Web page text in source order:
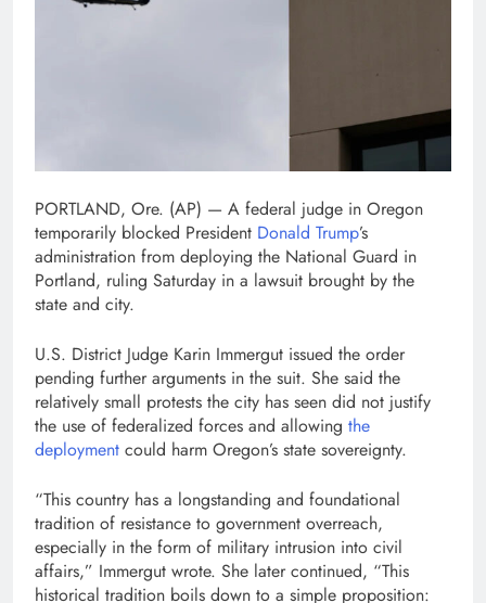
PORTLAND, Ore. (AP) — A federal judge in Oregon
temporarily blocked President Donald Trump’s
administration from deploying the National Guard in
Portland, ruling Saturday in a lawsuit brought by the
state and city.
U.S. District Judge Karin Immergut issued the order
pending further arguments in the suit. She said the
relatively small protests the city has seen did not justify
the use of federalized forces and allowing the
deployment could harm Oregon’s state sovereignty.
“This country has a longstanding and foundational
tradition of resistance to government overreach,
especially in the form of military intrusion into civil
affairs,” Immergut wrote. She later continued, “This
historical tradition boils down to a simple proposition: